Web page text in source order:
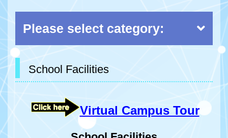
Please select category:
School Facilities
Virtual Campus Tour